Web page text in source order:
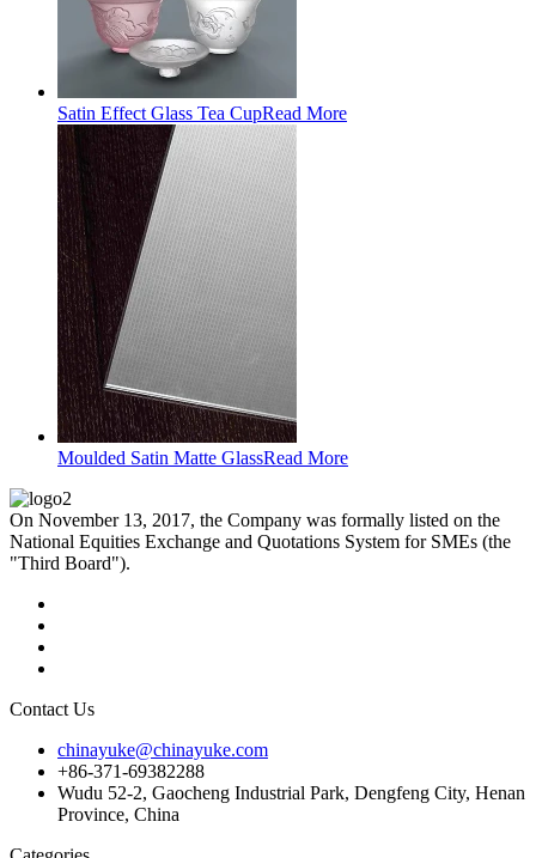
Satin Effect Glass Tea CupRead More
Moulded Satin Matte GlassRead More
On November 13, 2017, the Company was formally listed on the
National Equities Exchange and Quotations System for SMEs (the
"Third Board").
Contact Us
chinayuke@chinayuke.com
+86-371-69382288
Wudu 52-2, Gaocheng Industrial Park, Dengfeng City, Henan
Province, China